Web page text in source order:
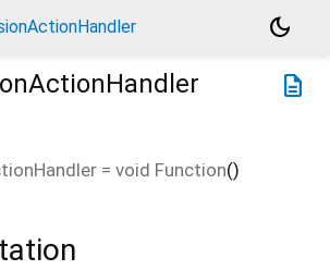
dark_mode
description
= void Function()